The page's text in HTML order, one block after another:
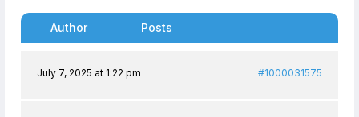
Author Posts
July 7, 2025 at 1:22 pm #1000031575